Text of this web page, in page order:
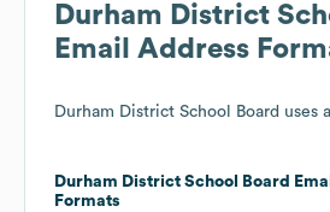
Durham District
Email Address
Durham District School Board uses
Durham District School Board
Formats